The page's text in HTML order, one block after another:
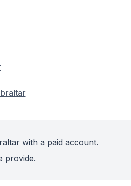
with a paid account.
provide.